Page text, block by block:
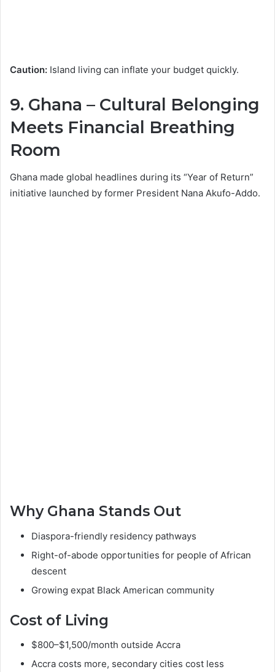
Caution: Island living can inflate your budget quickly.
9. Ghana – Cultural Belonging
Meets Financial Breathing
Room
Ghana made global headlines during its “Year of Return”
initiative launched by former President Nana Akufo-Addo.
Why Ghana Stands Out
Diaspora-friendly residency pathways
Right-of-abode opportunities for people of African
descent
Growing expat Black American community
Cost of Living
$800–$1,500/month outside Accra
Accra costs more, secondary cities cost less